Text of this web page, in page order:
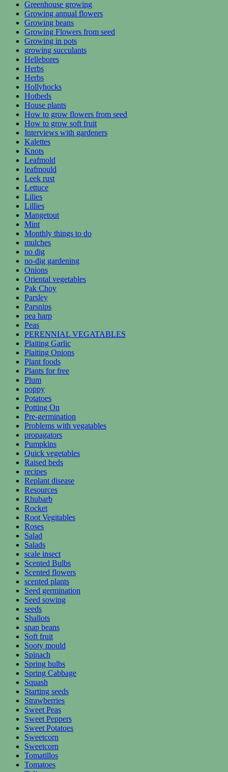
Greenhouse growing
Growing annual flowers
Growing beans
Growing Flowers from seed
Growing in pots
growing succulants
Hellebores
Herbs
Herbs
Hollyhocks
Hotbeds
House plants
How to grow flowers from seed
How to grow soft fruit
Interviews with gardeners
Kalettes
Knots
Leafmold
leafmould
Leek rust
Lettuce
Lilies
Lillies
Mangetout
Mint
Monthly things to do
mulches
no dig
no-dig gardening
Onions
Oriental vegetables
Pak Choy
Parsley
Parsnips
pea harp
Peas
PERENNIAL VEGATABLES
Plaiting Garlic
Plaiting Onions
Plant foods
Plants for free
Plum
poppy
Potatoes
Potting On
Pre-germination
Problems with vegatables
propagators
Pumpkins
Quick vegetables
Raised beds
recipes
Replant disease
Resources
Rhubarb
Rocket
Root Vegitables
Roses
Salad
Salads
scale insect
Scented Bulbs
Scented flowers
scented plants
Seed germination
Seed sowing
seeds
Shallots
snap beans
Soft fruit
Sooty mould
Spinach
Spring bulbs
Spring Cabbage
Squash
Starting seeds
Strawberries
Sweet Peas
Sweet Peppers
Sweet Potatoes
Sweetcorn
Sweetcorn
Tomatillos
Tomatoes